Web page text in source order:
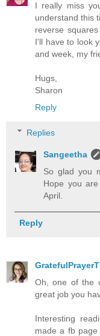
I really miss
understand this
reverse
I'll have to look
and week, my
Hugs,
Sharon
Reply
Replies
Sangeetha
So glad you
Hope you
April.
Reply
Oh, one of the
great job you
Interesting
made a fb